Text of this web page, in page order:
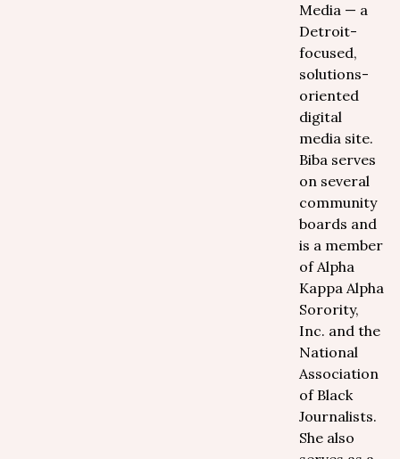
Media — a
Detroit-
focused,
solutions-
oriented
digital
media site.
Biba serves
on several
community
boards and
is a member
of Alpha
Kappa Alpha
Sorority,
Inc. and the
National
Association
of Black
Journalists.
She also